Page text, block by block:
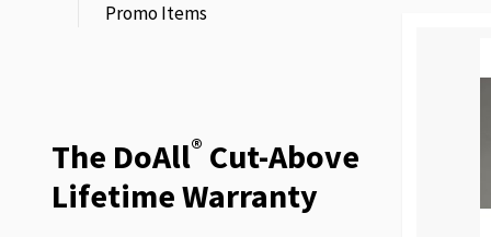
Promo Items
The DoAll® Cut-Above
Lifetime Warranty